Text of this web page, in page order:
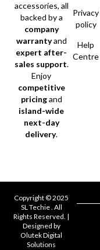
accessories, all
backed by a
company
warrantyand
expert after-
sales support.
Enjoy
competitive
pricingand
island-wide
next-day
delivery.
Privacy
policy
Help
Centre
Copyright © 2025
SL Techie . All
Rights Reserved. |
Designed by
Olutek Digital
Solutions